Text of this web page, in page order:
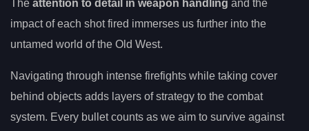
The attention to detail in weapon handling and the
impact of each shot fired immerses us further into the
untamed world of the Old West.
Navigating through intense firefights while taking cover
behind objects adds layers of strategy to the combat
system. Every bullet counts as we aim to survive against